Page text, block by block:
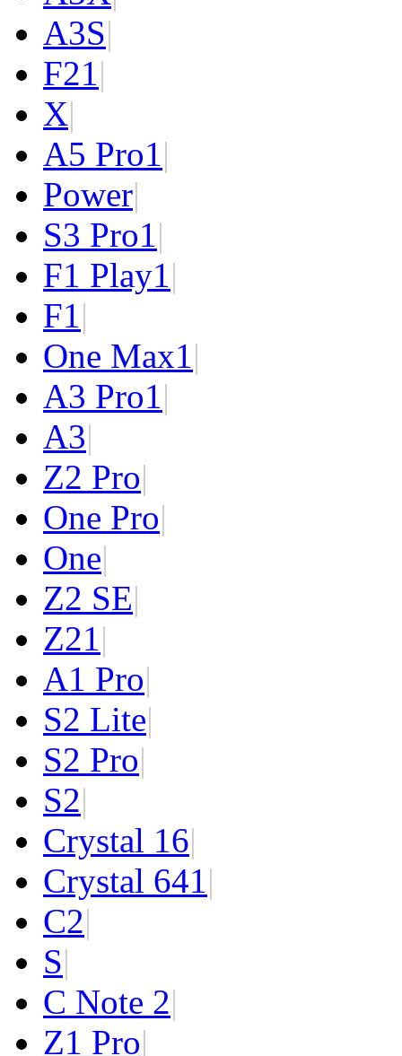
A3S|
F21|
X|
A5 Pro1|
Power|
S3 Pro1|
F1 Play1|
F1|
One Max1|
A3 Pro1|
A3|
Z2 Pro|
One Pro|
One|
Z2 SE|
Z21|
A1 Pro|
S2 Lite|
S2 Pro|
S2|
Crystal 16|
Crystal 641|
C2|
S|
C Note 2|
Z1 Pro|